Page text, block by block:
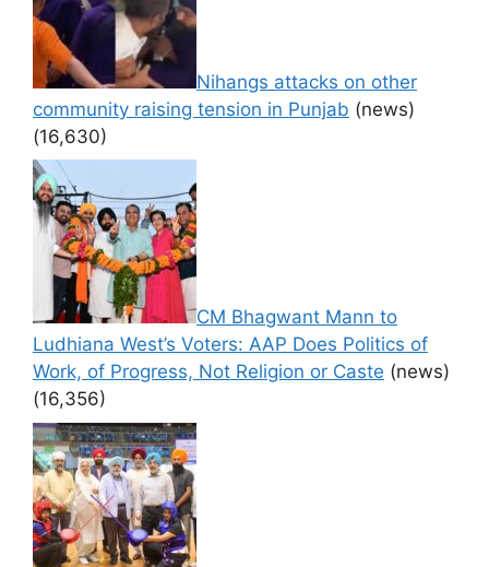
Nihangs attacks on other
community raising tension in Punjab (news)
(16,630)
CM Bhagwant Mann to
Ludhiana West’s Voters: AAP Does Politics of
Work, of Progress, Not Religion or Caste (news)
(16,356)